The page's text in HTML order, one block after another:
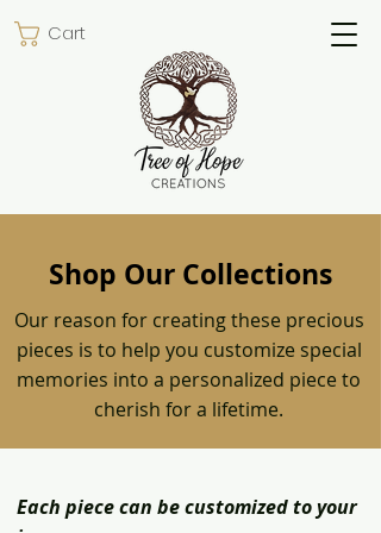
Cart
Shop Our Collections
Our reason for creating these precious
pieces is to help you customize special
memories into a personalized piece to
cherish for a lifetime.
Each piece can be customized to your